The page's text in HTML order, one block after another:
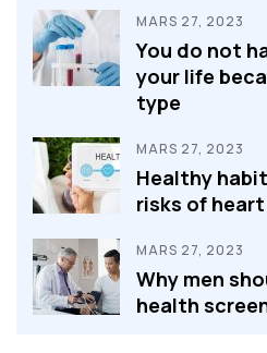
MARS 27, 2023
You do not
your life
type
MARS 27, 2023
Healthy
risks of
MARS 27, 2023
Why men
health